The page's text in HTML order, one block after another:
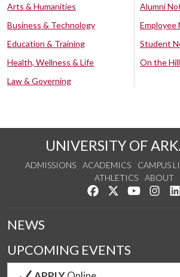
Arts & Humanities
Business & Technology
Education & Training
Health, Wellness & Life
Law & Governing
Alumni
Employee
Student
On the Hill
UNIVERSITY OF
ADMISSIONS ACADEMICS CAMPUS
ATHLETICS
ABOUT
Like us on Facebook
Follow us on
Watch usSee
NEWS
UPCOMING EVENTS